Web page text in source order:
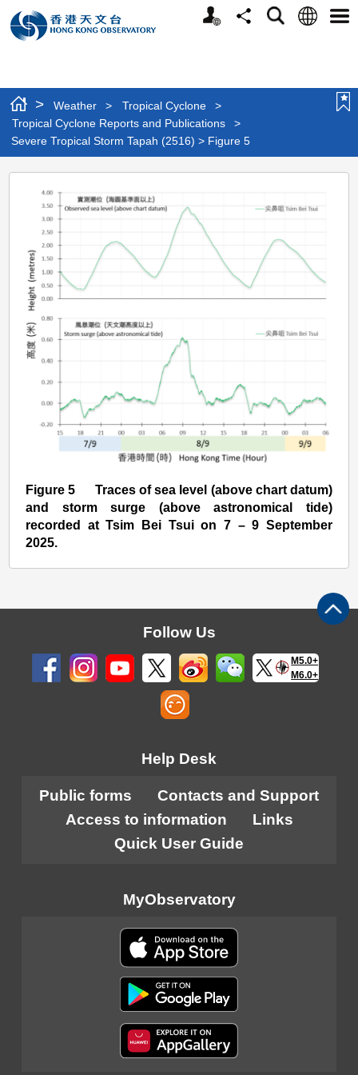
Personalized
Website
ShareSearchLanguage
> Weather > Tropical Cyclone
>
Tropical Cyclone Reports and Publications
>
Severe Tropical Storm Tapah (2516) > Figure 5
Severe
Tropical
Storm
Tapah
(2516)
Figure
Figure 5 Traces of sea level (above chart datum)
and storm surge (above astronomical tide)
recorded at Tsim Bei Tsui on 7 – 9 September
2025.
Follow Us
M5.0+
M6.0+
Help Desk
Public forms
Contacts and Support
Access to information
Links
Quick User Guide
MyObservatory